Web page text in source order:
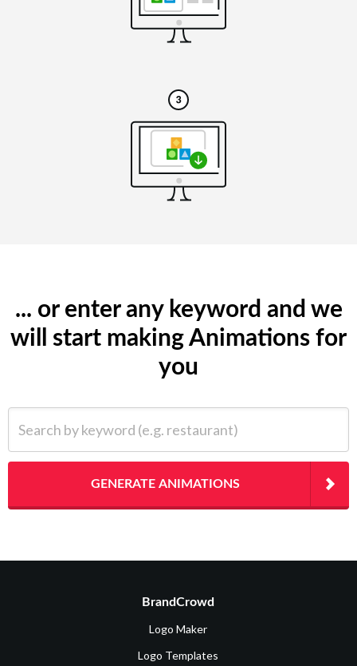
... or enter any keyword and we
will start making Animations for
you
GENERATE ANIMATIONS
BrandCrowd
Logo Maker
Logo Templates